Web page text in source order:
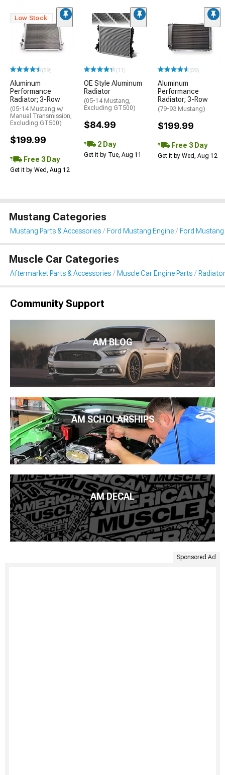
Low Stock
(59)
Aluminum
Performance
Radiator; 3-Row
(05-14 Mustang w/
Manual Transmission,
Excluding GT500)
$199.99
Free 3 Day
Get it by Wed, Aug 12
(11)
OE Style Aluminum
Radiator
(05-14 Mustang,
Excluding GT500)
$84.99
2 Day
Get it by Tue, Aug 11
(59)
Aluminum
Performance
Radiator; 3-Row
(79-93 Mustang)
$199.99
Free 3 Day
Get it by Wed, Aug 12
Mustang Categories
Mustang Parts & Accessories Ford Mustang Engine Ford
Muscle Car Categories
Aftermarket Parts & Accessories Muscle Car Engine Parts
Community Support
AM BLOG
AM SCHOLARSHIPS
AM DECAL
Sponsored Ad